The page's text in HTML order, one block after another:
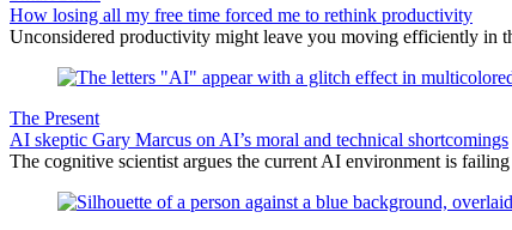
How losing all my free time forced me to rethink productivity
Unconsidered productivity might leave you moving efficiently in
The Present
AI skeptic Gary Marcus on AI’s moral and technical shortcomings
The cognitive scientist argues the current AI environment is